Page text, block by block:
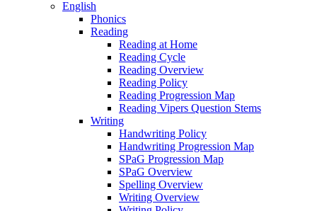
English
Phonics
Reading
Reading at Home
Reading Cycle
Reading Overview
Reading Policy
Reading Progression Map
Reading Vipers Question Stems
Writing
Handwriting Policy
Handwriting Progression Map
SPaG Progression Map
SPaG Overview
Spelling Overview
Writing Overview